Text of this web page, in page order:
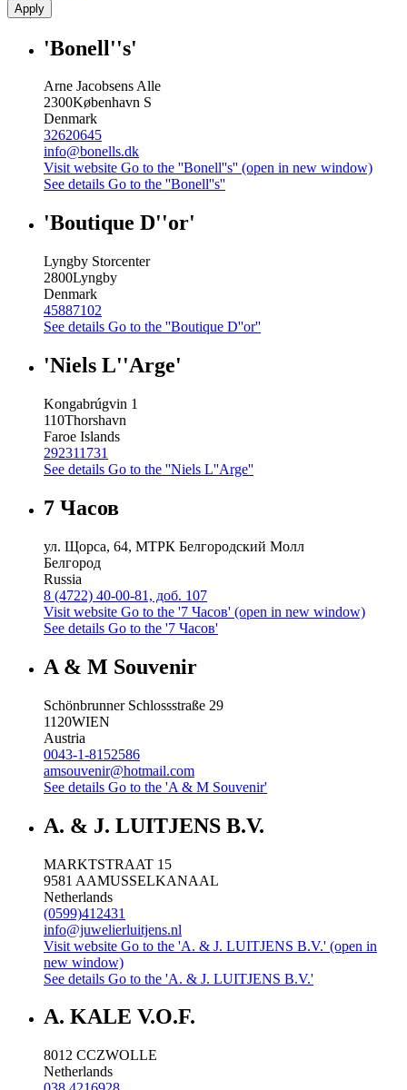
Apply
'Bonell''s'
Arne Jacobsens Alle
2300København S
Denmark
32620645
info@bonells.dk
Visit website Go to the ''Bonell''s'' (open in new window)
See details Go to the ''Bonell''s''
'Boutique D''or'
Lyngby Storcenter
2800Lyngby
Denmark
45887102
See details Go to the ''Boutique D''or''
'Niels L''Arge'
Kongabrúgvin 1
110Thorshavn
Faroe Islands
292311731
See details Go to the ''Niels L''Arge''
7 Часов
ул. Щорса, 64, МТРК Белгородский Молл
Белгород
Russia
8 (4722) 40-00-81, доб. 107
Visit website Go to the '7 Часов' (open in new window)
See details Go to the '7 Часов'
A & M Souvenir
Schönbrunner Schlossstraße 29
1120WIEN
Austria
0043-1-8152586
amsouvenir@hotmail.com
See details Go to the 'A & M Souvenir'
A. & J. LUITJENS B.V.
MARKTSTRAAT 15
9581 AAMUSSELKANAAL
Netherlands
(0599)412431
info@juwelierluitjens.nl
Visit website Go to the 'A. & J. LUITJENS B.V.' (open in
new window)
See details Go to the 'A. & J. LUITJENS B.V.'
A. KALE V.O.F.
8012 CCZWOLLE
Netherlands